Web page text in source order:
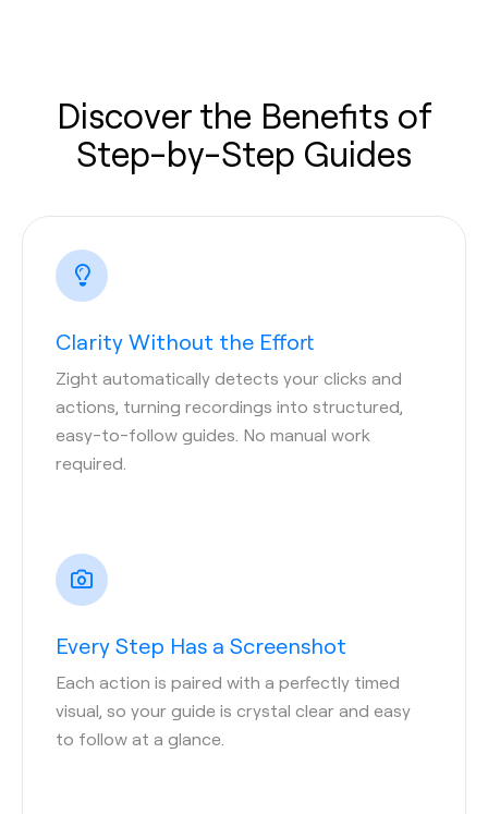
Discover the Benefits of
Step-by-Step Guides
Clarity Without the Effort
Zight automatically detects your clicks and
actions, turning recordings into structured,
easy-to-follow guides. No manual work
required.
Every Step Has a Screenshot
Each action is paired with a perfectly timed
visual, so your guide is crystal clear and easy
to follow at a glance.